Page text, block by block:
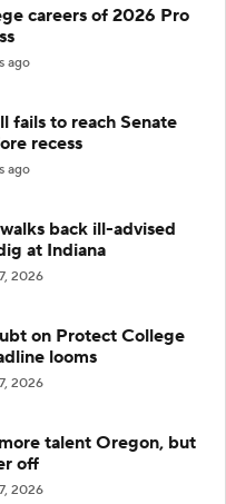
careers of 2026 Pro
ago
fails to reach Senate
recess
ago
back ill-advised
at Indiana
2026
on Protect College
looms
2026
talent Oregon, but
off
2026